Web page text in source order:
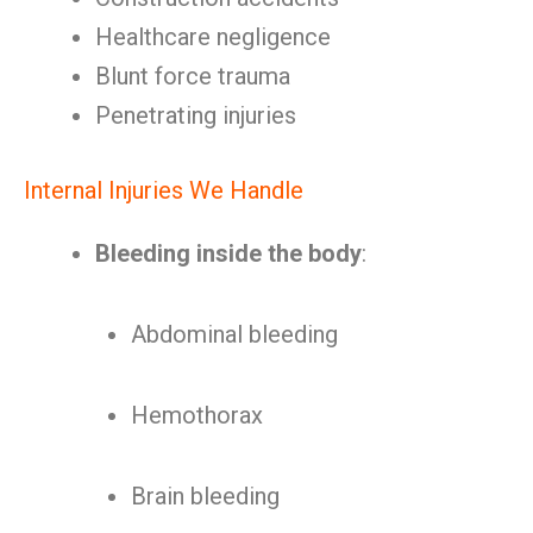
Healthcare negligence
Blunt force trauma
Penetrating injuries
Internal Injuries We Handle
Bleeding inside the body:
Abdominal bleeding
Hemothorax
Brain bleeding